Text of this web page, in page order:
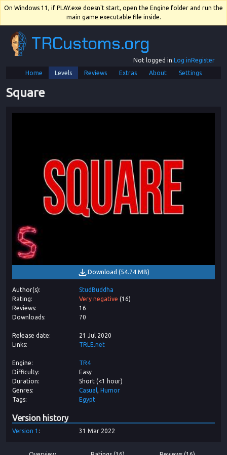
On Windows 11, if PLAY.exe doesn't start, open the Engine folder and run the
main game executable file inside.
TRCustoms.org
Not logged in.Log inRegister
Home
Levels Reviews Extras About Settings
Square
Download (54.74 MB)
Author(s)
StudBuddha
Rating
Very negative (16)
Reviews
16
Downloads
70
Release date
21 Jul 2020
Links
TRLE.net
Engine
TR4
Difficulty
Easy
Duration
Short (<1 hour)
Genres
Casual
Humor
Tags
Egypt
Version history
Version 1 31 Mar 2022